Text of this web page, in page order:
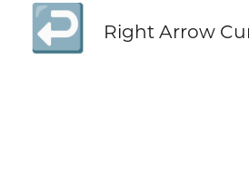
↩️ Right Arrow